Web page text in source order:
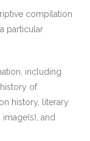
compilation
particular
including
of
history, literary
and